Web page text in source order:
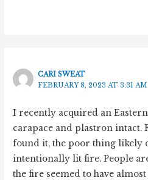
CARI SWEAT
FEBRUARY 8, 2023 AT 3:31 AM
I recently acquired an
carapace and plastron intact.
found it, the poor thing likely
intentionally lit fire. People
the fire seemed to have